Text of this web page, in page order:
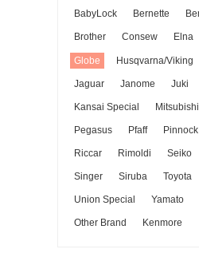
BabyLock Bernette
Brother Consew Elna
Globe Husqvarna/Viking
Jaguar Janome Juki
Kansai Special Mitsubishi
Pegasus Pfaff Pinnock
Riccar Rimoldi Seiko
Singer Siruba Toyota
Union Special Yamato
Other Brand Kenmore